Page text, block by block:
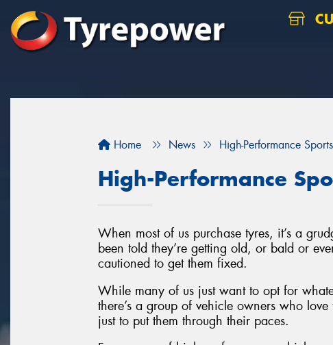
Home News High-Performance
High-Performance
When most of us purchase tyres, it’s a
been told they’re getting old, or bald or
cautioned to get them fixed.
While many of us just want to opt for
there’s a group of vehicle owners who
just to put them through their paces.